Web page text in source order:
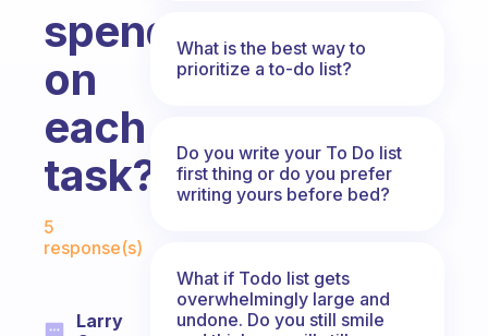
spend
on
each
task?
Fabulous Community
5
response(s)
Larry
What is the best way to
prioritize a to-do list?
Do you write your To Do list
first thing or do you prefer
writing yours before bed?
What if Todo list gets
overwhelmingly large and
undone. Do you still smile